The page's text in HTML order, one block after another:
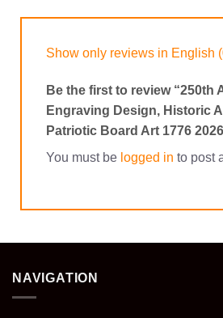
Show only reviews in English
Be the first to review “250th
Engraving Design, Historic
Patriotic Board Art 1776
You must be logged in to post
NAVIGATION